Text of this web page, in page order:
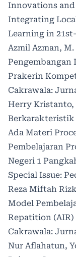
Innovations
Integrating
Learning in
Azmil Azman,
Pengembangan
Prakerin
Cakrawala:
Herry Kristanto,
Berkarakteristik
Ada Materi
Pembelajaran
Negeri 1
Special Issue:
Reza Miftah
Model
Repatition
Cakrawala:
Nur Aflahatun,